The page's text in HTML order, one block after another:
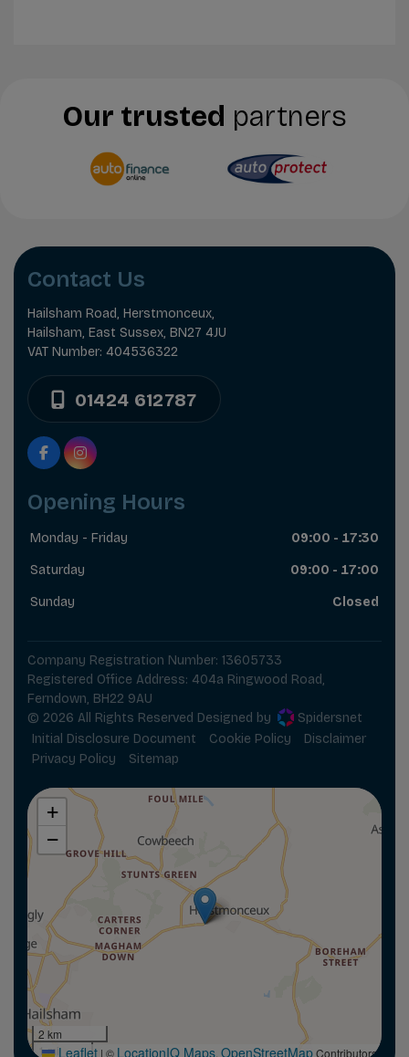
Our trusted partners
Contact Us
Hailsham Road Herstmonceux
Hailsham East Sussex BN27 4JU
VAT Number: 404536322
01424 612787
Opening Hours
Monday - Friday 09:00 - 17:30
Saturday 09:00 - 17:00
Sunday Closed
Company Registration Number: 13605733
Registered Office Address: 404a Ringwood Road
Ferndown BH22 9AU
© 2026 All Rights Reserved Designed by
Spidersnet
Initial Disclosure Document
Cookie Policy
Disclaimer
Privacy Policy
Sitemap
+
−
2 km
1 mi Leaflet | © LocationIQ Maps OpenStreetMapContributors